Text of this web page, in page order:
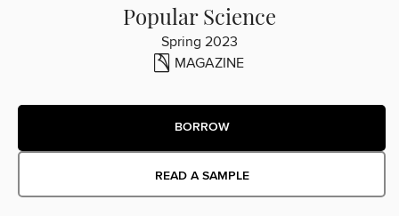
Popular Science
Spring 2023
MAGAZINE
BORROW
READ A SAMPLE